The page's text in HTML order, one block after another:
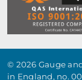
© 2026 Gauge
in England, no.